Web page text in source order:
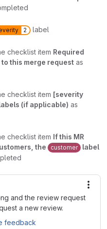
2 label
checklist item Required
this merge request as
checklist item [severity
(if applicable) as
checklist item If this MR
the
customer
label
and the review request
a new review.
feedback